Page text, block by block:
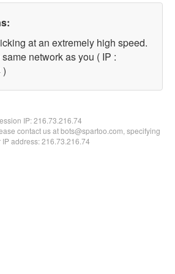
at an extremely high speed.
network as you ( IP :
)
IP:216.73.216.74
contact us at bots@spartoo.com, specifying
IP address: 216.73.216.74